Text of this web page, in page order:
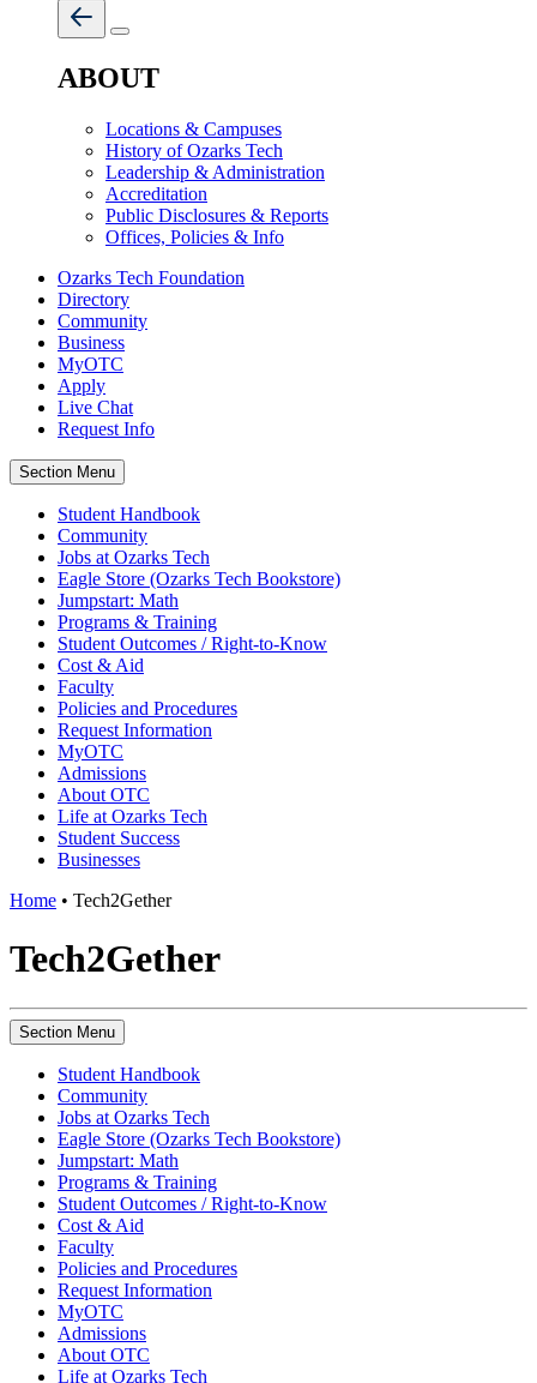
ABOUT
Locations & Campuses
History of Ozarks Tech
Leadership & Administration
Accreditation
Public Disclosures & Reports
Offices, Policies & Info
Ozarks Tech Foundation
Directory
Community
Business
MyOTC
Apply
Live Chat
Request Info
Section Menu
Student Handbook
Community
Jobs at Ozarks Tech
Eagle Store (Ozarks Tech Bookstore)
Jumpstart: Math
Programs & Training
Student Outcomes / Right-to-Know
Cost & Aid
Faculty
Policies and Procedures
Request Information
MyOTC
Admissions
About OTC
Life at Ozarks Tech
Student Success
Businesses
Home • Tech2Gether
Tech2Gether
Section Menu
Student Handbook
Community
Jobs at Ozarks Tech
Eagle Store (Ozarks Tech Bookstore)
Jumpstart: Math
Programs & Training
Student Outcomes / Right-to-Know
Cost & Aid
Faculty
Policies and Procedures
Request Information
MyOTC
Admissions
About OTC
Life at Ozarks Tech